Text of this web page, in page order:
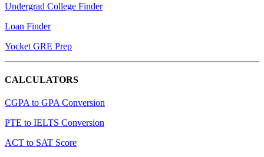
Undergrad College Finder
Loan Finder
Yocket GRE Prep
CALCULATORS
CGPA to GPA Conversion
PTE to IELTS Conversion
ACT to SAT Score